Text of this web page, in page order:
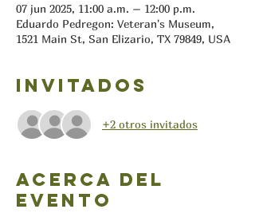
07 jun 2025, 11:00 a.m. – 12:00 p.m.
Eduardo Pedregon: Veteran's Museum,
1521 Main St, San Elizario, TX 79849, USA
Invitados
+2 otros invitados
Acerca del
evento